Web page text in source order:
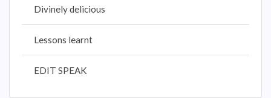
Divinely delicious
Lessons learnt
EDIT SPEAK